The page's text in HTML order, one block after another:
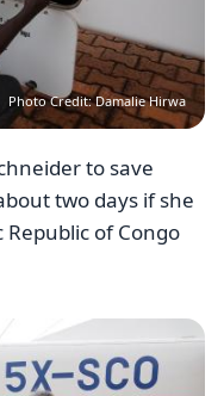
Photo Credit: Damalie Hirwa
to save
two days if she
of Congo